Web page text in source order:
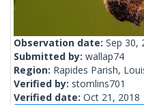
Observation date: Sep 30,
Submitted by: wallap74
Region: Rapides Parish,
Verified by: stomlins701
Verified date: Oct 21, 2018